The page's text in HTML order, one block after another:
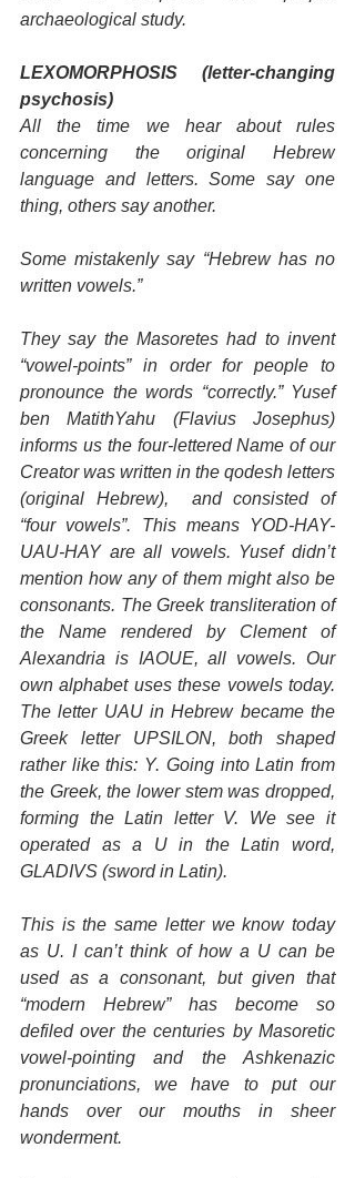
archaeological study.
LEXOMORPHOSIS (letter-changing
psychosis)
All the time we hear about rules
concerning the original Hebrew
language and letters. Some say one
thing, others say another.
Some mistakenly say “Hebrew has no
written vowels.”
They say the Masoretes had to invent
“vowel-points” in order for people to
pronounce the words “correctly.” Yusef
ben MatithYahu (Flavius Josephus)
informs us the four-lettered Name of our
Creator was written in the qodesh letters
(original Hebrew),  and consisted of
“four vowels”. This means YOD-HAY-
UAU-HAY are all vowels. Yusef didn’t
mention how any of them might also be
consonants. The Greek transliteration of
the Name rendered by Clement of
Alexandria is IAOUE, all vowels. Our
own alphabet uses these vowels today.
The letter UAU in Hebrew became the
Greek letter UPSILON, both shaped
rather like this: Y. Going into Latin from
the Greek, the lower stem was dropped,
forming the Latin letter V. We see it
operated as a U in the Latin word,
GLADIVS (sword in Latin).
This is the same letter we know today
as U. I can’t think of how a U can be
used as a consonant, but given that
“modern Hebrew” has become so
defiled over the centuries by Masoretic
vowel-pointing and the Ashkenazic
pronunciations, we have to put our
hands over our mouths in sheer
wonderment.